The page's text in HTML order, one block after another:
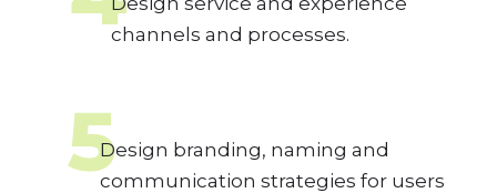
channels and processes.
5Design branding, naming and
communication strategies for users